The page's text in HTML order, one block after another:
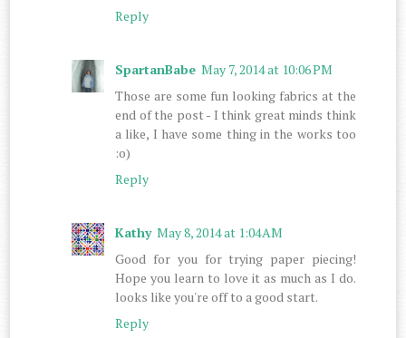
Reply
SpartanBabe May 7, 2014 at 10:06 PM
Those are some fun looking fabrics at the
end of the post - I think great minds think
a like, I have some thing in the works too
:o)
Reply
Kathy May 8, 2014 at 1:04 AM
Good for you for trying paper piecing!
Hope you learn to love it as much as I do.
looks like you're off to a good start.
Reply